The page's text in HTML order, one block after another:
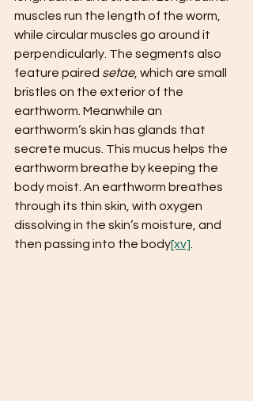
muscles​ run the length of the worm,
while ​circular muscles​ go around it
perpendicularly. The segments also
feature paired ​ setae​, which are small
bristles on the exterior of the
earthworm. Meanwhile an
earthworm’s skin has glands that
secrete mucus. This mucus helps the
earthworm breathe by keeping the
body moist. An earthworm breathes
through its thin skin, with oxygen
dissolving in the skin’s moisture, and
then passing into the body[xv]